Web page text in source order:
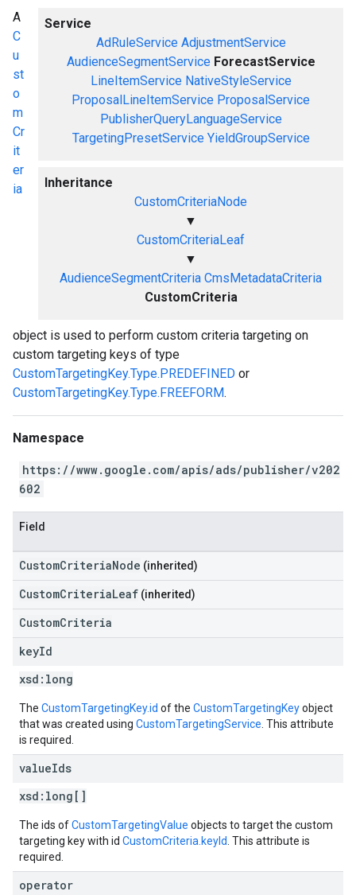
Service
AdRuleService AdjustmentService
AudienceSegmentService ForecastService
LineItemService NativeStyleService
ProposalLineItemService ProposalService
PublisherQueryLanguageService
TargetingPresetService YieldGroupService
Inheritance
CustomCriteriaNode
▼
CustomCriteriaLeaf
▼
AudienceSegmentCriteria CmsMetadataCriteria
CustomCriteria
A
C
u
st
o
m
Cr
it
er
ia
object is used to perform custom criteria targeting on
custom targeting keys of type
CustomTargetingKey.Type.PREDEFINED or
CustomTargetingKey.Type.FREEFORM.
Namespace
https://www.google.com/apis/ads/publisher/v202
602
Field
CustomCriteriaNode (inherited)
CustomCriteriaLeaf (inherited)
CustomCriteria
keyId
xsd: long
The CustomTargetingKey.id of the CustomTargetingKeyobject
that was created using CustomTargetingService . This attribute
is required.
valueIds
xsd: long[]
The ids ofCustomTargetingValue objects to target the custom
targeting key with id CustomCriteria.keyId . This attribute is
required.
operator